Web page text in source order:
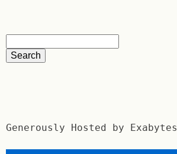
Generously Hosted by Exabytes